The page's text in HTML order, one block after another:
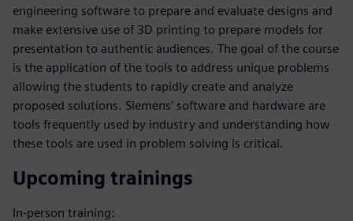
engineering software to prepare and evaluate designs and
make extensive use of 3D printing to prepare models for
presentation to authentic audiences. The goal of the course
is the application of the tools to address unique problems
allowing the students to rapidly create and analyze
proposed solutions. Siemens’ software and hardware are
tools frequently used by industry and understanding how
these tools are used in problem solving is critical.
Upcoming trainings
In-person training: